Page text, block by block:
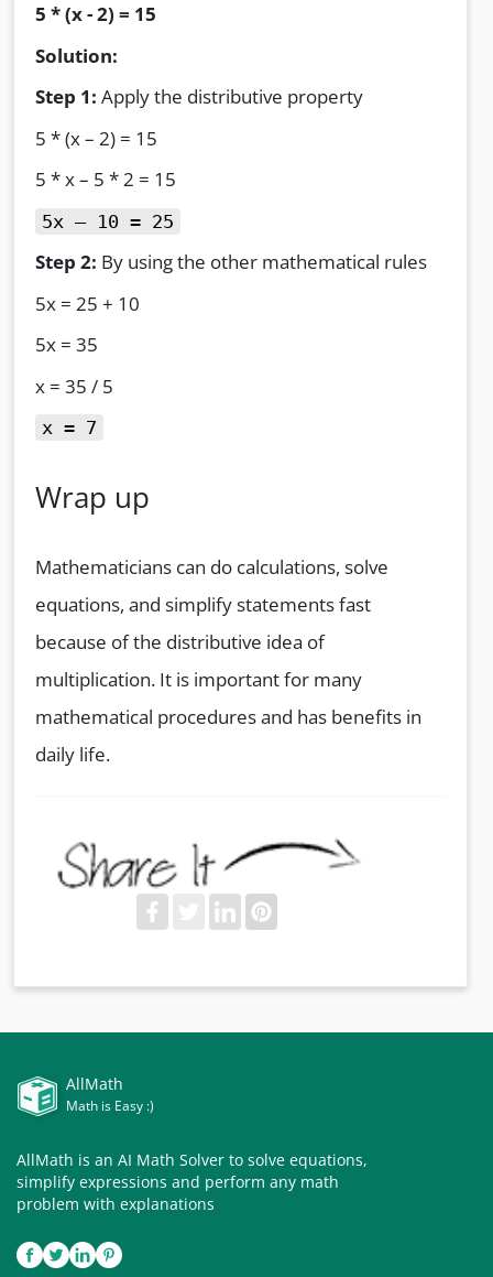
5 * (x - 2) = 15
Solution:
Step 1: Apply the distributive property
5 * (x – 2) = 15
5 * x – 5 * 2 = 15
5x – 10 = 25
Step 2: By using the other mathematical rules
5x = 25 + 10
5x = 35
x = 35 / 5
x = 7
Wrap up
Mathematicians can do calculations, solve
equations, and simplify statements fast
because of the distributive idea of
multiplication. It is important for many
mathematical procedures and has benefits in
daily life.
AllMath
Math is Easy :)
AllMath is an AI Math Solver to solve equations,
simplify expressions and perform any math
problem with explanations